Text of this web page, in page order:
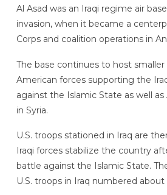
Al Asad was an Iraqi regime air
invasion, when it became a
Corps and coalition operations in
The base continues to host
American forces supporting the
against the Islamic State as well
in Syria.
U.S. troops stationed in Iraq are
Iraqi forces stabilize the country
battle against the Islamic State.
U.S. troops in Iraq numbered about